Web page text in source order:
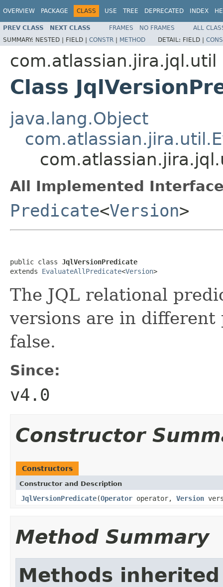
OVERVIEW PACKAGE CLASS USE TREE DEPRECATED INDEX
PREV CLASS NEXT CLASS FRAMES NO FRAMES
ALL
SUMMARY: NESTED | FIELD | CONSTR | METHOD DETAIL: FIELD |
com.atlassian.jira.jql.util
Class
java.lang.Object
All Implemented
Predicate<Version>
public class JqlVersionPredicate
extends EvaluateAllPredicate<Version>
The JQL relational
versions are in different
false.
Since:
v4.0
Constructor
Constructors
Constructor and Description
JqlVersionPredicate(Operator operator, Version
Method Summary
Methods